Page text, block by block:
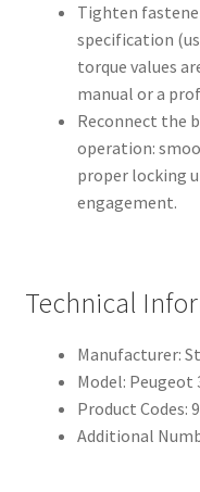
Tighten
specification
torque values
manual or a
Reconnect the
operation:
proper locking
engagement.
Technical
Manufacturer:
Model: Peugeot
Product Codes:
Additional